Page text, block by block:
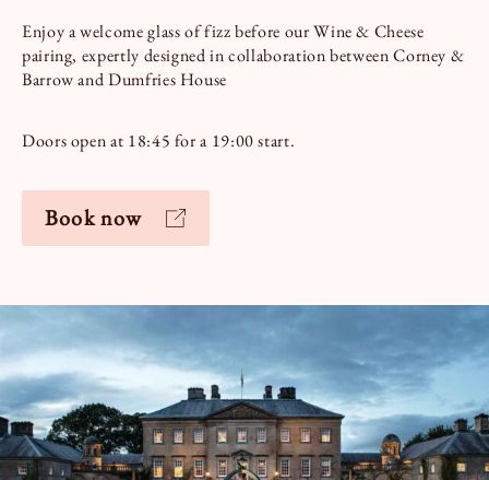
Enjoy a welcome glass of fizz before our Wine & Cheese
pairing, expertly designed in collaboration between Corney &
Barrow and Dumfries House
Doors open at 18:45 for a 19:00 start.
Book now